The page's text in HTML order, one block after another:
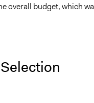
overall budget, which